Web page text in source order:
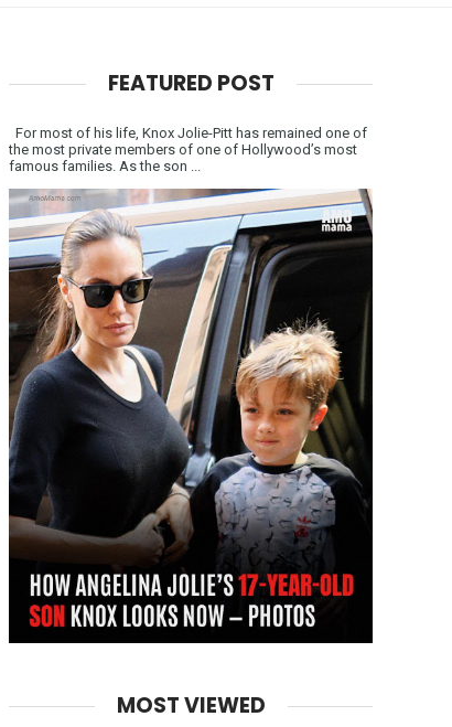
FEATURED POST
For most of his life, Knox Jolie-Pitt has remained one of
the most private members of one of Hollywood’s most
famous families. As the son ...
MOST VIEWED